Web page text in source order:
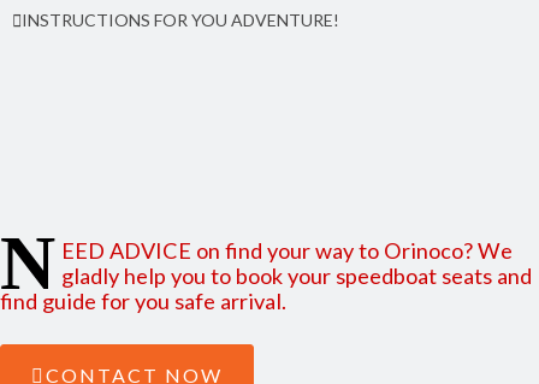
Latitude: 12.555267 | Longitude: -83.713272
INSTRUCTIONS FOR YOU ADVENTURE!
N EED ADVICE on find your way to Orinoco? We
gladly help you to book your speedboat seats and
find guide for you safe arrival.
CONTACT NOW